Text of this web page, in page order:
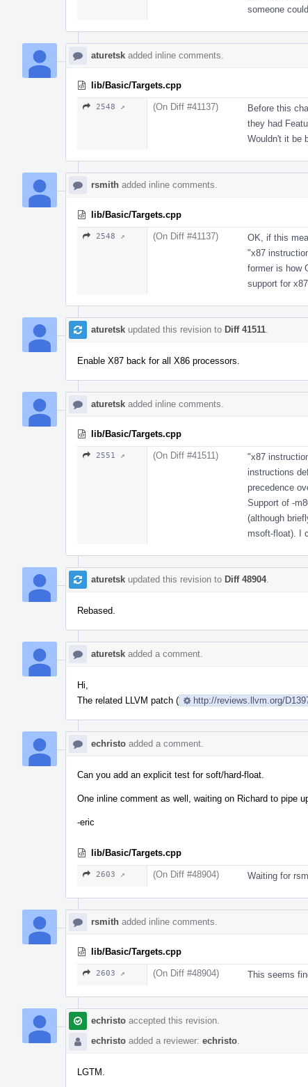
someone
aturetsk added inline comments.
lib/Basic/Targets.cpp
2548 ↗ (On Diff #41137)
Before this
they had
Wouldn't it be
rsmith added inline comments.
lib/Basic/Targets.cpp
2548 ↗ (On Diff #41137)
OK, if this
"x87
former is how
support for
aturetsk updated this revision to Diff 41511
Enable X87 back for all X86 processors.
aturetsk added inline comments.
lib/Basic/Targets.cpp
2551 ↗ (On Diff #41511)
"x87
instructions
precedence
Support of -
(although
msoft-float). I
aturetsk updated this revision to Diff 48904.
Rebased.
aturetsk added a comment.
Hi,
The related LLVM patch (
http://reviews.llvm.org/
echristo added a comment.
Can you add an explicit test for soft/hard-float.
One inline comment as well, waiting on Richard to pipe
-eric
lib/Basic/Targets.cpp
2603 ↗ (On Diff #48904) Waiting for
rsmith added inline comments.
lib/Basic/Targets.cpp
2603 ↗ (On Diff #48904) This seems
echristo accepted this revision.
echristo added a reviewer: echristo
LGTM.